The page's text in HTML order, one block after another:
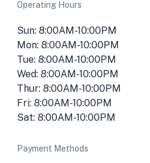
Operating Hours
Sun: 8:00AM-10:00PM
Mon: 8:00AM-10:00PM
Tue: 8:00AM-10:00PM
Wed: 8:00AM-10:00PM
Thur: 8:00AM-10:00PM
Fri: 8:00AM-10:00PM
Sat: 8:00AM-10:00PM
Payment Methods